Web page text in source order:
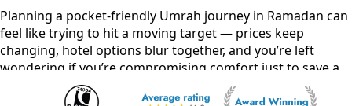
Planning a pocket-friendly Umrah journey in Ramadan can
feel like trying to hit a moving target — prices keep
changing, hotel options blur together, and you’re left
wondering if you’re compromising comfort just to save a
little. It’s easy to get stuck in that loop. So instead of
running in circles, we keep things straight. Our Ramadan